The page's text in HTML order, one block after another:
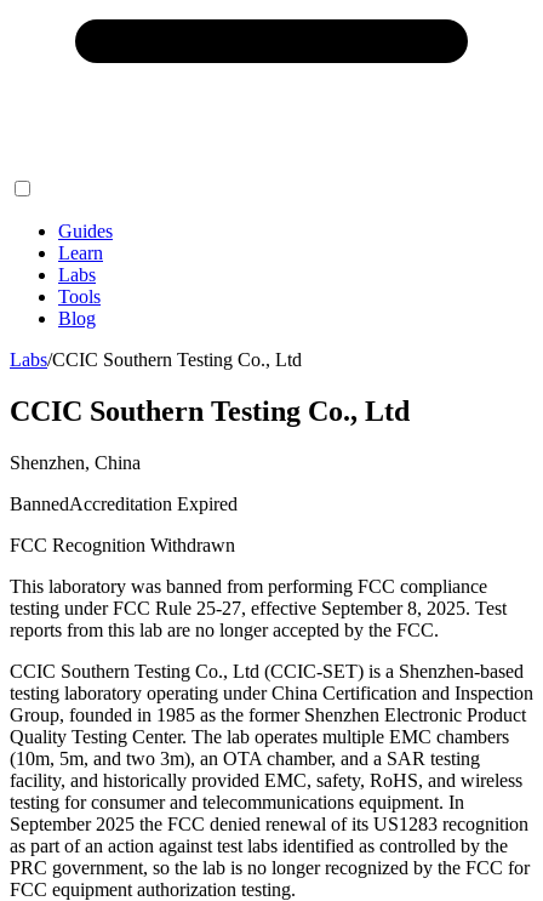
Guides
Learn
Labs
Tools
Blog
Labs/CCIC Southern Testing Co., Ltd
CCIC Southern Testing Co., Ltd
Shenzhen, China
BannedAccreditation Expired
FCC Recognition Withdrawn
This laboratory was banned from performing FCC compliance
testing under FCC Rule 25-27, effective September 8, 2025. Test
reports from this lab are no longer accepted by the FCC.
CCIC Southern Testing Co., Ltd (CCIC-SET) is a Shenzhen-based
testing laboratory operating under China Certification and Inspection
Group, founded in 1985 as the former Shenzhen Electronic Product
Quality Testing Center. The lab operates multiple EMC chambers
(10m, 5m, and two 3m), an OTA chamber, and a SAR testing
facility, and historically provided EMC, safety, RoHS, and wireless
testing for consumer and telecommunications equipment. In
September 2025 the FCC denied renewal of its US1283 recognition
as part of an action against test labs identified as controlled by the
PRC government, so the lab is no longer recognized by the FCC for
FCC equipment authorization testing.